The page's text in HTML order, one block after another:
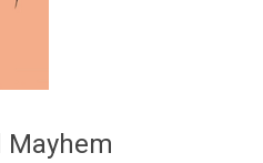
Mayhem